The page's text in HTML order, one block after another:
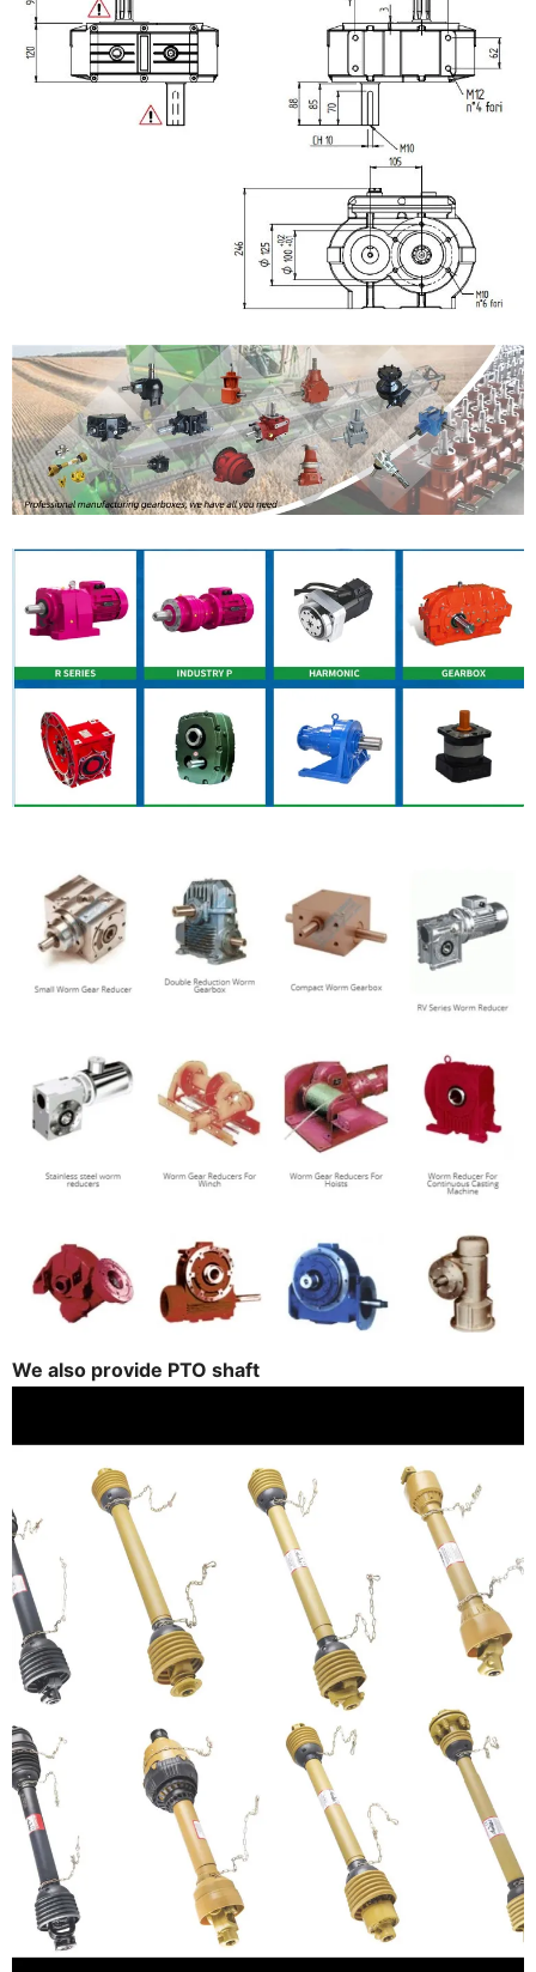
We also provide PTO shaft